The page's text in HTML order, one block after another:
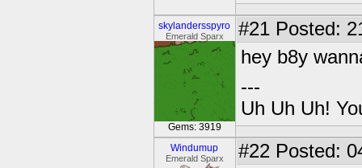
skylandersspyro
Emerald Sparx
Gems: 3919
#21 Posted:
hey b8y
---
Uh Uh Uh!
Windumup
Emerald Sparx #22 Posted: